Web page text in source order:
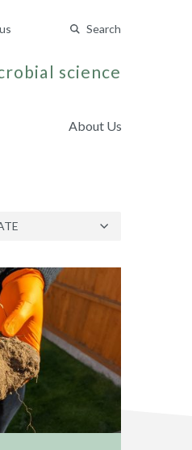
Search
science
About Us